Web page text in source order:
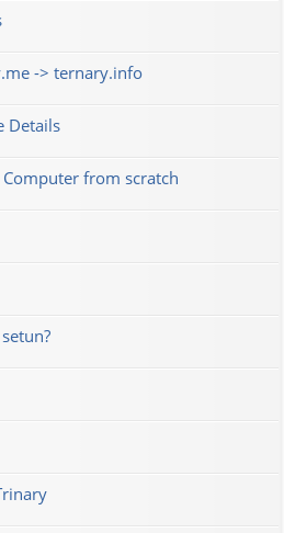
-> ternary.info
Details
from scratch